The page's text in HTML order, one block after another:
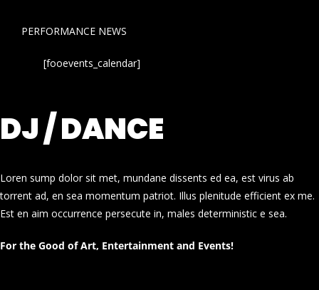
PERFORMANCE NEWS
[fooevents_calendar]
DJ / DANCE
Loren sump dolor sit met, mundane dissents ed ea, est virus ab
torrent ad, en sea momentum patriot. Illus plenitude efficient ex me.
Est en aim occurrence persecute in, males deterministic e sea.
For the Good of Art, Entertainment and Events!